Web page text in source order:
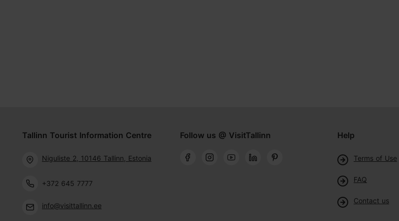
Tallinn Tourist Information Centre
Niguliste 2, 10146 Tallinn, Estonia
+372 645 7777
info@visittallinn.ee
Follow us @ VisitTallinn Help
Terms of Use
FAQ
Contact us